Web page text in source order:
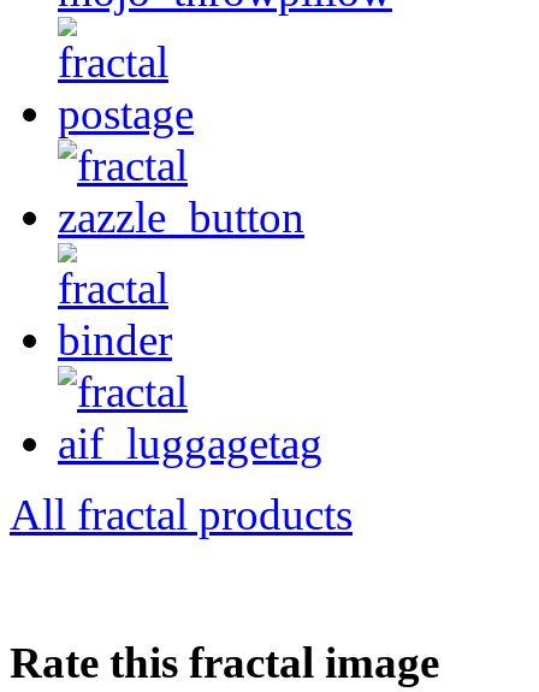
All fractal products
Rate this fractal image